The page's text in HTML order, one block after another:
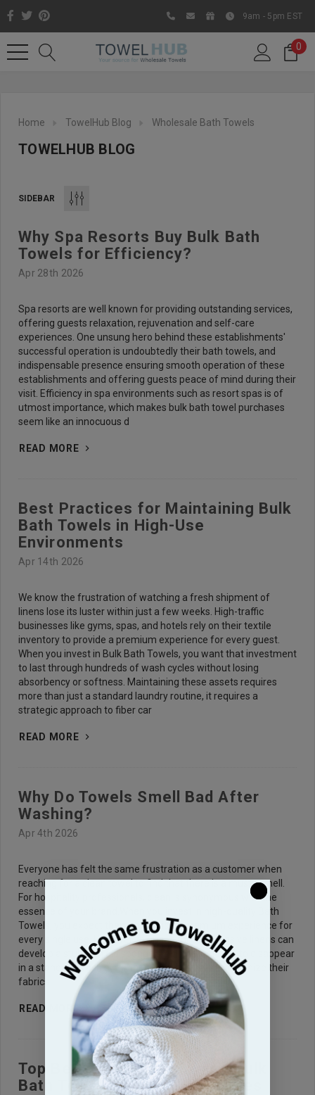
Like us on Facebook to know
about latest offers and
9am - 5pm EST
0
Home TowelHub Blog Wholesale Bath Towels
TOWELHUB BLOG
SIDEBAR
Why Spa Resorts Buy Bulk Bath
Towels for Efficiency?
Apr 28th 2026
Spa resorts are well known for providing outstanding services,
offering guests relaxation, rejuvenation and self-care
experiences. One unsung hero behind these establishments'
successful operation is undoubtedly their bath towels, and
indispensable presence ensuring smooth operation of these
establishments and offering guests peace of mind during their
visit. Efficiency in spa environments such as resort spas is of
utmost importance, which makes bulk bath towel purchases
seem like an innocuous d
READ MORE
Best Practices for Maintaining Bulk
Bath Towels in High-Use
Environments
Apr 14th 2026
We know the frustration of watching a fresh shipment of
linens lose its luster within just a few weeks. High-traffic
businesses like gyms, spas, and hotels rely on their textile
inventory to provide a premium experience for every guest.
When you invest in Bulk Bath Towels, you want that investment
to last through hundreds of wash cycles without losing
absorbency or softness. Maintaining these assets requires
more than just a standard laundry routine, it requires a
strategic approach to fiber car
READ MORE
Why Do Towels Smell Bad After
Washing?
Apr 4th 2026
Everyone has felt the same frustration as a customer when
reaching for a clean towel to find that there is a musty smell.
For hospitality professionals, clean is synonymous with the
essence of your brand.When you invest in high-quality Bath
Towels, you expect them to provide a premium experience for
every single use. However, even the most expensive linens can
develop a stubborn old sponge smell that refuses to disappear
in a standard wash cycle. In helping businesses organize their
fabrics
READ MORE
Top Benefits of Purchasing Bulk
Bath Towels in Large Quantities